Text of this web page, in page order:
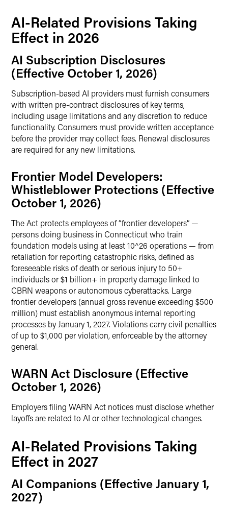
AI-Related Provisions Taking
Effect in 2026
AI Subscription Disclosures
(Effective October 1, 2026)
Subscription-based AI providers must furnish consumers
with written pre-contract disclosures of key terms,
including usage limitations and any discretion to reduce
functionality. Consumers must provide written acceptance
before the provider may collect fees. Renewal disclosures
are required for any new limitations.
Frontier Model Developers:
Whistleblower Protections (Effective
October 1, 2026)
The Act protects employees of “frontier developers” —
persons doing business in Connecticut who train
foundation models using at least 10^26 operations — from
retaliation for reporting catastrophic risks, defined as
foreseeable risks of death or serious injury to 50+
individuals or $1 billion+ in property damage linked to
CBRN weapons or autonomous cyberattacks. Large
frontier developers (annual gross revenue exceeding $500
million) must establish anonymous internal reporting
processes by January 1, 2027. Violations carry civil penalties
of up to $1,000 per violation, enforceable by the attorney
general.
WARN Act Disclosure (Effective
October 1, 2026)
Employers filing WARN Act notices must disclose whether
layoffs are related to AI or other technological changes.
AI-Related Provisions Taking
Effect in 2027
AI Companions (Effective January 1,
2027)